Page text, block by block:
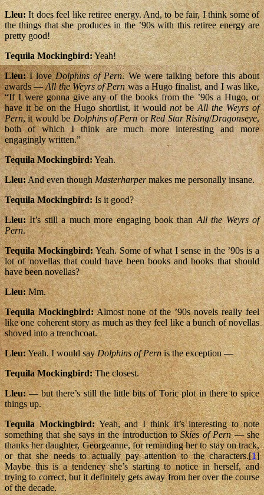
Lleu:It does feel like retiree energy. And, to be fair, I think some of
the things that she produces in the ’90s with this retiree energy are
pretty good!
Tequila Mockingbird:Yeah!
Lleu:I loveDolphins of Pern. We were talking before this about
awards —All the Weyrs of Pernwas a Hugo finalist, and I was like,
“If I were gonna give any of the books from the ’90s a Hugo, or
have it be on the Hugo shortlist, it wouldnotbeAll the Weyrs of
Pern, it would beDolphins of PernorRed Star Rising/Dragonseye,
both of which I think are much more interesting and more
engagingly written.”
Tequila Mockingbird:Yeah.
Lleu:And even thoughMasterharpermakes me personally insane.
Tequila Mockingbird: Is it good?
Lleu:It’s still a much more engaging book thanAll the Weyrs of
Pern.
Tequila Mockingbird:Yeah. Some of what I sense in the ’90s is a
lot of novellas that could have been books and books that should
have been novellas?
Lleu:Mm.
Tequila Mockingbird:Almost none of the ’90s novels really feel
like one coherent story as much as they feel like a bunch of novellas
shoved into a trenchcoat.
Lleu:Yeah. I would sayDolphins of Pernis the exception —
Tequila Mockingbird:The closest.
Lleu:— but there’s still the little bits of Toric plot in there to spice
things up.
Tequila Mockingbird:Yeah, and I think it’s interesting to note
something that she says in the introduction toSkies of Pern— she
thanks her daughter, Georgeanne, for reminding her to stay on track,
or that she needs to actually pay attention to the characters.[1]
Maybe this is a tendency she’s starting to notice in herself, and
trying to correct, but it definitely gets away from her over the course
of the decade.